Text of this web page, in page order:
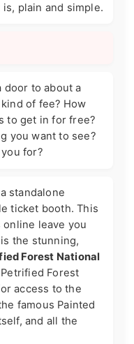
plain and simple.
door to about a
of fee? How
to get in for free?
you want to see?
for?
standalone
ticket booth. This
leave you
the stunning,
Forest National
Forest
access to the
famous Painted
and all the